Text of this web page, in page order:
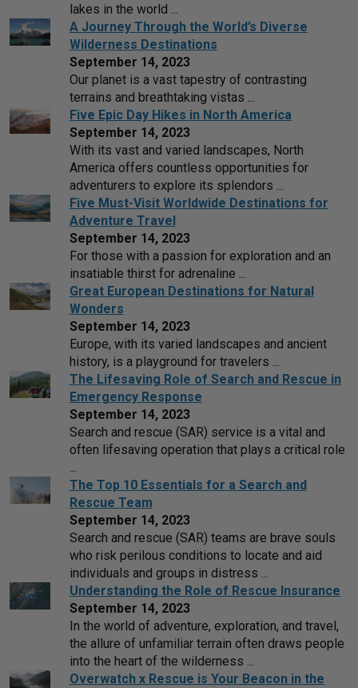
lakes in the world ...
A Journey Through the World’s Diverse
Wilderness Destinations
September 14, 2023
Our planet is a vast tapestry of contrasting
terrains and breathtaking vistas ...
Five Epic Day Hikes in North America
September 14, 2023
With its vast and varied landscapes, North
America offers countless opportunities for
adventurers to explore its splendors ...
Five Must-Visit Worldwide Destinations for
Adventure Travel
September 14, 2023
For those with a passion for exploration and an
insatiable thirst for adrenaline ...
Great European Destinations for Natural
Wonders
September 14, 2023
Europe, with its varied landscapes and ancient
history, is a playground for travelers ...
The Lifesaving Role of Search and Rescue in
Emergency Response
September 14, 2023
Search and rescue (SAR) service is a vital and
often lifesaving operation that plays a critical role
...
The Top 10 Essentials for a Search and
Rescue Team
September 14, 2023
Search and rescue (SAR) teams are brave souls
who risk perilous conditions to locate and aid
individuals and groups in distress ...
Understanding the Role of Rescue Insurance
September 14, 2023
In the world of adventure, exploration, and travel,
the allure of unfamiliar terrain often draws people
into the heart of the wilderness ...
Overwatch x Rescue is Your Beacon in the